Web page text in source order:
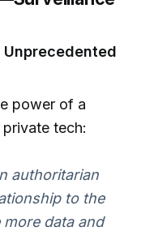
Unprecedented
power of a
tech:
authoritarian
to the
data and